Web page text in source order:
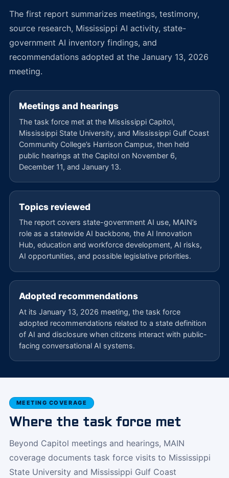
The first report summarizes meetings, testimony,
source research, Mississippi AI activity, state-
government AI inventory findings, and
recommendations adopted at the January 13, 2026
meeting.
Meetings and hearings
The task force met at the Mississippi Capitol,
Mississippi State University, and Mississippi Gulf Coast
Community College’s Harrison Campus, then held
public hearings at the Capitol on November 6,
December 11, and January 13.
Topics reviewed
The report covers state-government AI use, MAIN’s
role as a statewide AI backbone, the AI Innovation
Hub, education and workforce development, AI risks,
AI opportunities, and possible legislative priorities.
Adopted recommendations
At its January 13, 2026 meeting, the task force
adopted recommendations related to a state definition
of AI and disclosure when citizens interact with public-
facing conversational AI systems.
MEETING COVERAGE
Where the task force met
Beyond Capitol meetings and hearings, MAIN
coverage documents task force visits to Mississippi
State University and Mississippi Gulf Coast